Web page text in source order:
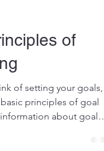
of
of setting your goals,
principles of goal
about goal